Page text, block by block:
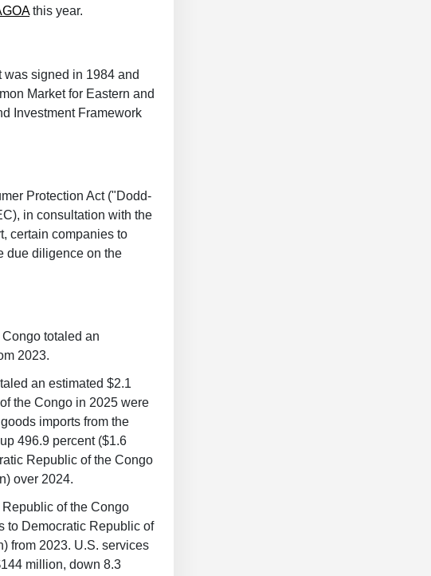
this year.
was signed in 1984 and
Market for Eastern and
Investment Framework
Protection Act ("Dodd-
in consultation with the
certain companies to
due diligence on the
totaled an
2023.
an estimated $2.1
the Congo in 2025 were
imports from the
496.9 percent ($1.6
Republic of the Congo
over 2024.
of the Congo
to Democratic Republic of
from 2023. U.S. services
million, down 8.3